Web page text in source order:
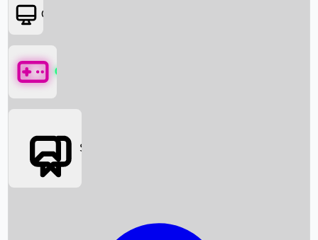
Box Office News
OTT
Games
Social Media